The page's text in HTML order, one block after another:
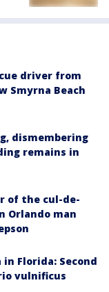
driver from
Smyrna Beach
dismembering
remains in
of the cul-de-
Orlando man
Florida: Second
vulnificus